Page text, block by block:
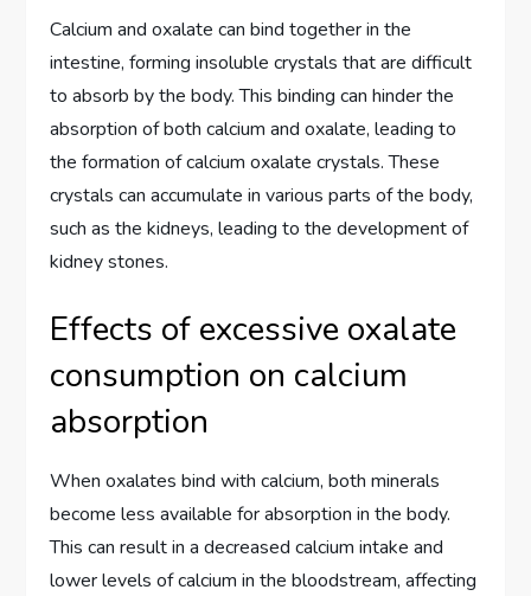
Calcium and oxalate can bind together in the
intestine, forming insoluble crystals that are difficult
to absorb by the body. This binding can hinder the
absorption of both calcium and oxalate, leading to
the formation of calcium oxalate crystals. These
crystals can accumulate in various parts of the body,
such as the kidneys, leading to the development of
kidney stones.
Effects of excessive oxalate
consumption on calcium
absorption
When oxalates bind with calcium, both minerals
become less available for absorption in the body.
This can result in a decreased calcium intake and
lower levels of calcium in the bloodstream, affecting